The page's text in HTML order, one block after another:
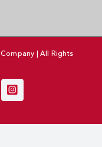
| All Rights
Instagram